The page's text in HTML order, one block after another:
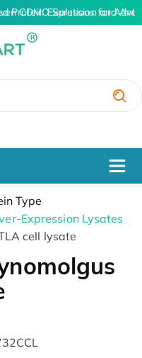
Protein Expression and
CDMO Solutions for
Type
Expression Lysates
cell lysate